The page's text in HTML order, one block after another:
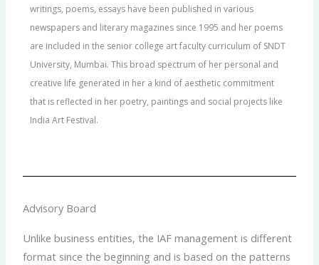
writings, poems, essays have been published in various
newspapers and literary magazines since 1995 and her poems
are included in the senior college art faculty curriculum of SNDT
University, Mumbai. This broad spectrum of her personal and
creative life generated in her a kind of aesthetic commitment
that is reflected in her poetry, paintings and social projects like
India Art Festival.
Advisory Board
Unlike business entities, the IAF management is different
format since the beginning and is based on the patterns